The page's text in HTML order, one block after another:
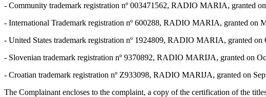
- Community trademark registration nº 003471562, RADIO MARIA, granted
- International Trademark registration nº 600288, RADIO MARIA, granted on
- United States trademark registration nº 1924809, RADIO MARIA, granted on
- Slovenian trademark registration nº 9370892, RADIO MARIJA, granted on
- Croatian trademark registration nº Z933098, RADIO MARIJA, granted on
The Complainant encloses to the complaint, a copy of the certification of the